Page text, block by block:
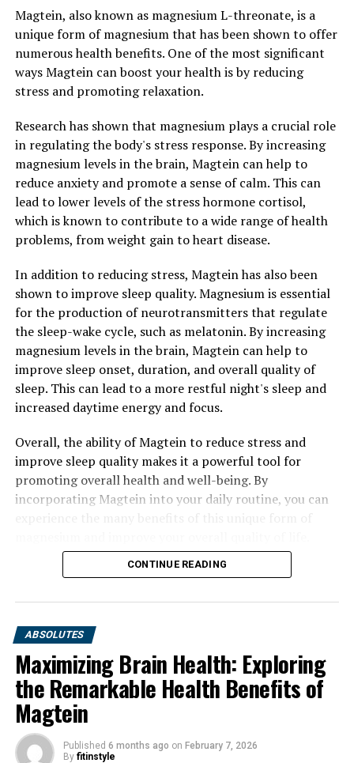
Magtein, also known as magnesium L-threonate, is a
unique form of magnesium that has been shown to offer
numerous health benefits. One of the most significant
ways Magtein can boost your health is by reducing
stress and promoting relaxation.
Research has shown that magnesium plays a crucial role
in regulating the body's stress response. By increasing
magnesium levels in the brain, Magtein can help to
reduce anxiety and promote a sense of calm. This can
lead to lower levels of the stress hormone cortisol,
which is known to contribute to a wide range of health
problems, from weight gain to heart disease.
In addition to reducing stress, Magtein has also been
shown to improve sleep quality. Magnesium is essential
for the production of neurotransmitters that regulate
the sleep-wake cycle, such as melatonin. By increasing
magnesium levels in the brain, Magtein can help to
improve sleep onset, duration, and overall quality of
sleep. This can lead to a more restful night's sleep and
increased daytime energy and focus.
Overall, the ability of Magtein to reduce stress and
improve sleep quality makes it a powerful tool for
promoting overall health and well-being. By
incorporating Magtein into your daily routine, you can
CONTINUE READING
ABSOLUTES
Maximizing Brain Health: Exploring
the Remarkable Health Benefits of
Magtein
Published 6 months ago on February 7, 2026
By fitinstyle